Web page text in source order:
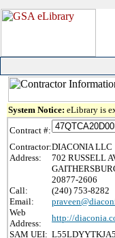
System Notice: eLibrary is
Contract #:
Contractor:DIACONIA LLC
Address:
702 RUSSELL
20877-2606
Call:
(240) 753-8282
Email:
Web
Address:
http://
SAM UEI: L55LDYYTKJA5